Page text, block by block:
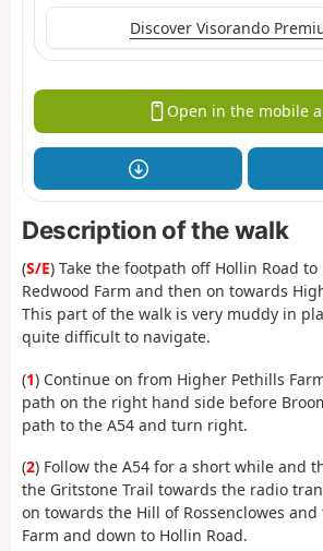
Discover Visorando
Open in the mobile
Description of the walk
(S/E) Take the footpath off Hollin Road to
Redwood Farm and then on towards
This part of the walk is very muddy in
quite difficult to navigate.
(1) Continue on from Higher Pethills
path on the right hand side before
path to the A54 and turn right.
(2) Follow the A54 for a short while and
the Gritstone Trail towards the radio
on towards the Hill of Rossenclowes and
Farm and down to Hollin Road.